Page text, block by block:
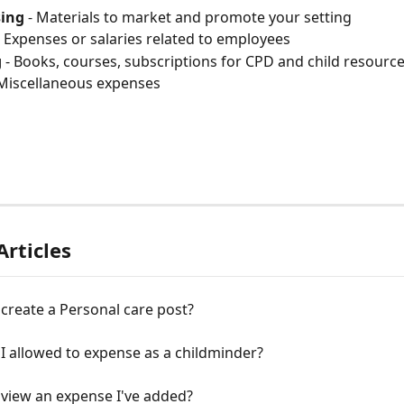
- Materials to market and promote your setting
or salaries related to employees
- Books, courses, subscriptions for CPD and child
expenses
a Personal care post?
allowed to expense as a childminder?
an expense I've added?